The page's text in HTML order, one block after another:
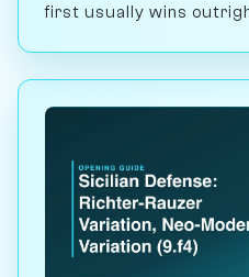
first usually wins